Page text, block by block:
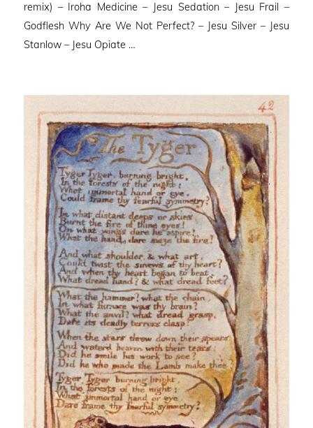
remix) – Iroha Medicine – Jesu Sedation – Jesu Frail –
Godflesh Why Are We Not Perfect? – Jesu Silver – Jesu
Stanlow – Jesu Opiate …